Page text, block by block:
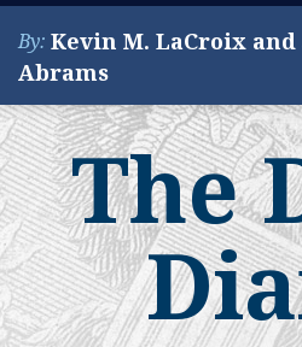
Skip
content
Menu
By: Kevin M. LaCroix and
Abrams
About
Services
Contact
Search
The